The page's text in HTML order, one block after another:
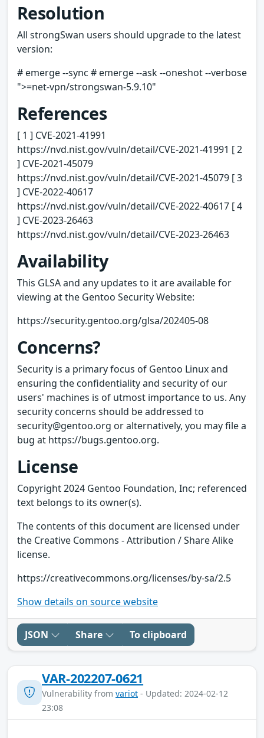
Resolution
All strongSwan users should upgrade to the latest
version:
# emerge --sync # emerge --ask --oneshot --verbose
">=net-vpn/strongswan-5.9.10"
References
[ 1 ] CVE-2021-41991
https://nvd.nist.gov/vuln/detail/CVE-2021-41991 [ 2
] CVE-2021-45079
https://nvd.nist.gov/vuln/detail/CVE-2021-45079 [ 3
] CVE-2022-40617
https://nvd.nist.gov/vuln/detail/CVE-2022-40617 [ 4
] CVE-2023-26463
https://nvd.nist.gov/vuln/detail/CVE-2023-26463
Availability
This GLSA and any updates to it are available for
viewing at the Gentoo Security Website:
https://security.gentoo.org/glsa/202405-08
Concerns?
Security is a primary focus of Gentoo Linux and
ensuring the confidentiality and security of our
users' machines is of utmost importance to us. Any
security concerns should be addressed to
security@gentoo.org or alternatively, you may file a
bug at https://bugs.gentoo.org.
License
Copyright 2024 Gentoo Foundation, Inc; referenced
text belongs to its owner(s).
The contents of this document are licensed under
the Creative Commons - Attribution / Share Alike
license.
https://creativecommons.org/licenses/by-sa/2.5
Show details on source website
JSON Share To clipboard
VAR-202207-0621
Vulnerability from variot - Updated: 2024-02-12
23:08